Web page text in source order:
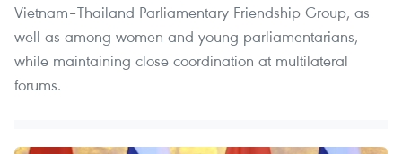
Vietnam–Thailand Parliamentary Friendship Group, as
well as among women and young parliamentarians,
while maintaining close coordination at multilateral
forums.